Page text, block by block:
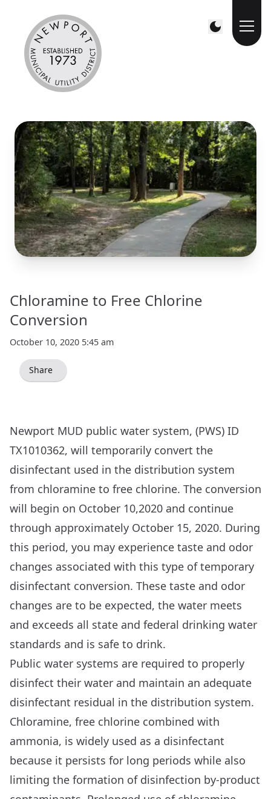
Chloramine to Free Chlorine
Conversion
October 10, 2020 5:45 am
Share
Newport MUD public water system, (PWS) ID
TX1010362, will temporarily convert the
disinfectant used in the distribution system
from chloramine to free chlorine. The conversion
will begin on October 10,2020 and continue
through approximately October 15, 2020. During
this period, you may experience taste and odor
changes associated with this type of temporary
disinfectant conversion. These taste and odor
changes are to be expected, the water meets
and exceeds all state and federal drinking water
standards and is safe to drink.
Public water systems are required to properly
disinfect their water and maintain an adequate
disinfectant residual in the distribution system.
Chloramine, free chlorine combined with
ammonia, is widely used as a disinfectant
because it persists for long periods while also
limiting the formation of disinfection by-product